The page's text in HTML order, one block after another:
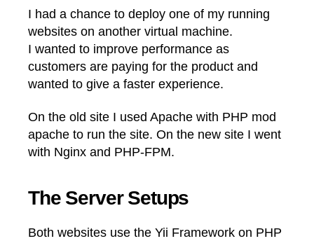
I had a chance to deploy one of my running
websites on another virtual machine.
I wanted to improve performance as
customers are paying for the product and
wanted to give a faster experience.
On the old site I used Apache with PHP mod
apache to run the site. On the new site I went
with Nginx and PHP-FPM.
The Server Setups
Both websites use the Yii Framework on PHP